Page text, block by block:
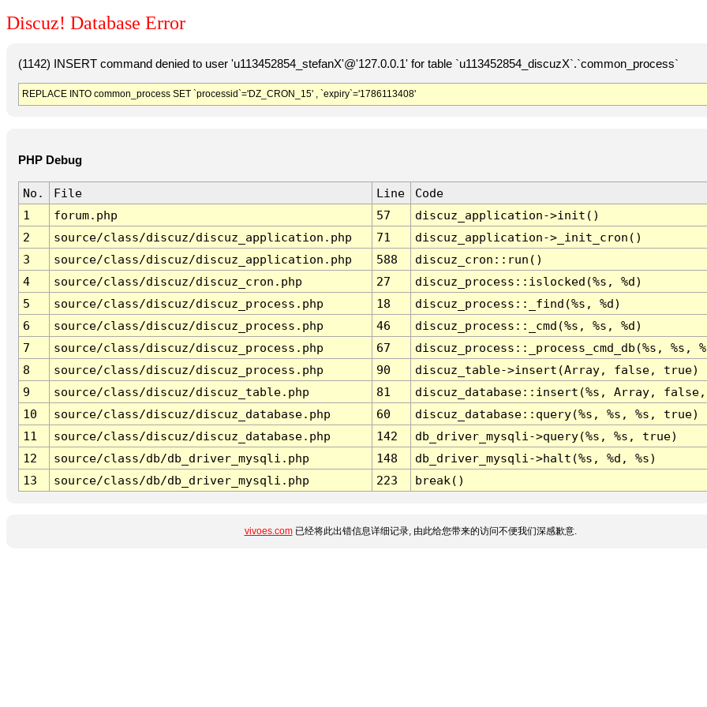
Discuz! Database Error
(1142) INSERT command denied to user 'u113452854_stefanX'@'127.0.0.1' for table `u113452854_discuzX`.`common_process`
REPLACE INTO common_process SET `processid`='DZ_CRON_15' , `expiry`='1786113408'
PHP Debug
No. File Line
Code
1
forum.php 57
discuz_application->init()
2
source/class/discuz/discuz_application.php 71
discuz_application->_init_cron()
3
source/class/discuz/discuz_application.php 588
discuz_cron::run()
4
source/class/discuz/discuz_cron.php 27
discuz_process::islocked(%s, %d)
5
source/class/discuz/discuz_process.php 18
discuz_process::_find(%s, %d)
6
source/class/discuz/discuz_process.php 46
discuz_process::_cmd(%s, %s, %d)
7
source/class/discuz/discuz_process.php 67
discuz_process::_process_cmd_db(%s, %s,
8
source/class/discuz/discuz_process.php 90
discuz_table->insert(Array, false, true)
9
source/class/discuz/discuz_table.php 81
discuz_database::insert(%s, Array,
10
source/class/discuz/discuz_database.php 60
discuz_database::query(%s, %s, %s, true)
11
source/class/discuz/discuz_database.php 142
db_driver_mysqli->query(%s, %s, true)
12
source/class/db/db_driver_mysqli.php 148
db_driver_mysqli->halt(%s, %d, %s)
13
source/class/db/db_driver_mysqli.php 223 break()
vivoes.com已经将此出错信息详细记录, 由此给您带来的访问不便我们深感歉意.